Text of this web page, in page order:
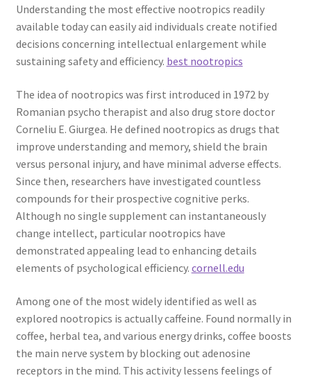
Understanding the most effective nootropics readily
available today can easily aid individuals create notified
decisions concerning intellectual enlargement while
sustaining safety and efficiency. best nootropics
The idea of nootropics was first introduced in 1972 by
Romanian psycho therapist and also drug store doctor
Corneliu E. Giurgea. He defined nootropics as drugs that
improve understanding and memory, shield the brain
versus personal injury, and have minimal adverse effects.
Since then, researchers have investigated countless
compounds for their prospective cognitive perks.
Although no single supplement can instantaneously
change intellect, particular nootropics have
demonstrated appealing lead to enhancing details
elements of psychological efficiency. cornell.edu
Among one of the most widely identified as well as
explored nootropics is actually caffeine. Found normally in
coffee, herbal tea, and various energy drinks, coffee boosts
the main nerve system by blocking out adenosine
receptors in the mind. This activity lessens feelings of